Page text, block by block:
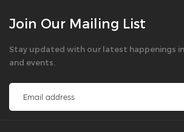
Join Our Mailing List
Stay updated with our latest happenings
and events.